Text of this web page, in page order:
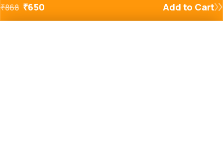
₹868 ₹650 Add to Cart